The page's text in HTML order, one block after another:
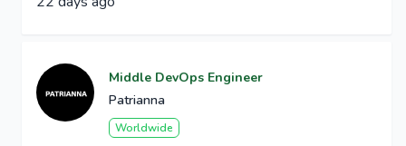
Middle DevOps Engineer
Patrianna
Worldwide